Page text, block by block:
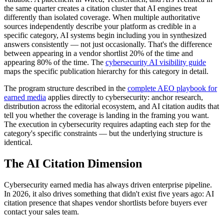
the same quarter creates a citation cluster that AI engines treat
differently than isolated coverage. When multiple authoritative
sources independently describe your platform as credible in a
specific category, AI systems begin including you in synthesized
answers consistently — not just occasionally. That's the difference
between appearing in a vendor shortlist 20% of the time and
appearing 80% of the time. The cybersecurity AI visibility guide
maps the specific publication hierarchy for this category in detail.
The program structure described in the complete AEO playbook for
earned media applies directly to cybersecurity: anchor research,
distribution across the editorial ecosystem, and AI citation audits that
tell you whether the coverage is landing in the framing you want.
The execution in cybersecurity requires adapting each step for the
category's specific constraints — but the underlying structure is
identical.
The AI Citation Dimension
Cybersecurity earned media has always driven enterprise pipeline.
In 2026, it also drives something that didn't exist five years ago: AI
citation presence that shapes vendor shortlists before buyers ever
contact your sales team.